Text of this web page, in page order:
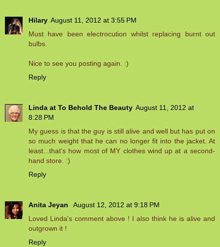
Hilary August 11, 2012 at 3:55 PM
Must have been electrocution whilst replacing burnt out
bulbs.
Nice to see you posting again. :)
Reply
Linda at To Behold The Beauty August 11, 2012 at
8:28 PM
My guess is that the guy is still alive and well but has put on
so much weight that he can no longer fit into the jacket. At
least...that's how most of MY clothes wind up at a second-
hand store. :)
Reply
Anita Jeyan
August 12, 2012 at 9:18 PM
Loved Linda's comment above ! I also think he is alive and
outgrown it !
Reply